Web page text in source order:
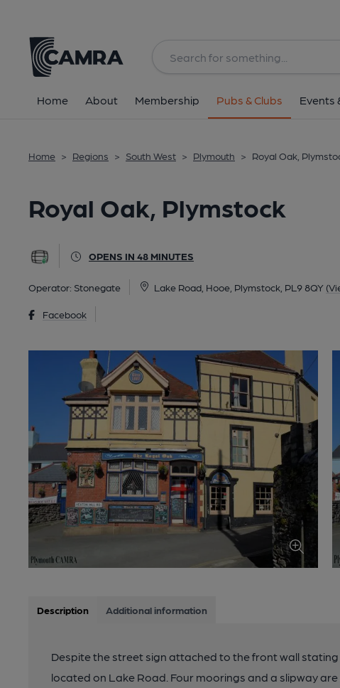
Home About Membership Pubs & Clubs Events
Home > Regions > South West > Plymouth > Royal Oak,
Royal Oak, Plymstock
OPENS IN 48 MINUTES
Operator: Stonegate Lake Road, Hooe, Plymstock, PL9 8QY
Facebook
All
Description Additional information
Despite the street sign attached to the front wall stating
located on Lake Road. Four moorings and a slipway